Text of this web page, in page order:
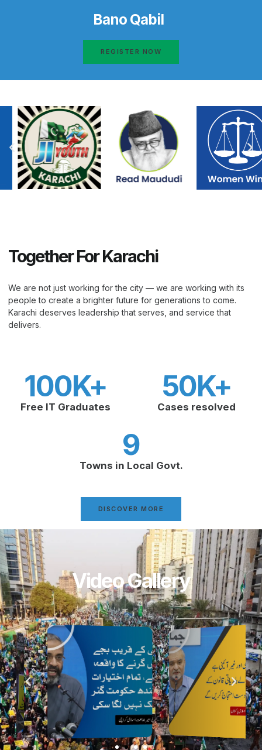
Bano Qabil
REGISTER NOW
Together For Karachi
We are not just working for the city — we are working with its
people to create a brighter future for generations to come.
Karachi deserves leadership that serves, and service that
delivers.
Free IT Graduates
100K+
Cases resolved
50K+
Towns in Local Govt.
9
DISCOVER MORE
Video Gallery